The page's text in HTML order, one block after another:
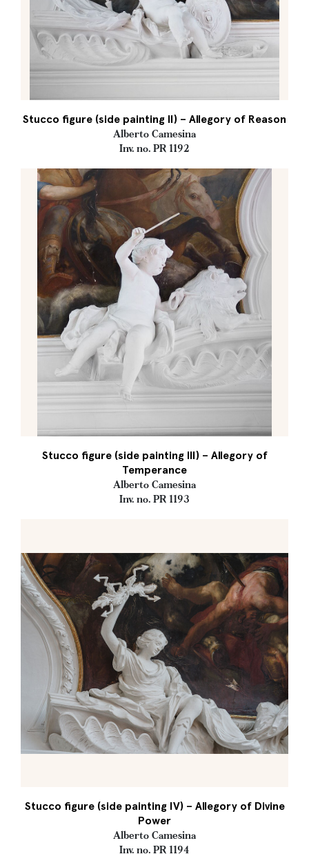
Stucco figure (side painting II) – Allegory of Reason
Alberto Camesina
Inv. no. PR 1192
Stucco figure (side painting III) – Allegory of
Temperance
Alberto Camesina
Inv. no. PR 1193
Stucco figure (side painting IV) – Allegory of Divine
Power
Alberto Camesina
Inv. no. PR 1194